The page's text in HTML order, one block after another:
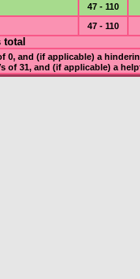
47 - 110
47 - 110
total
0, and (if applicable) a
of 31, and (if applicable) a